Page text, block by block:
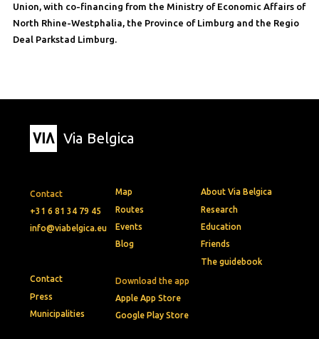
Union, with co-financing from the Ministry of Economic Affairs of
North Rhine-Westphalia, the Province of Limburg and the Regio
Deal Parkstad Limburg.
Via Belgica
Contact
+31 6 81 34 79 45
info@viabelgica.eu
Download the app
Apple App Store
Google Play Store
Map
Routes
Events
Blog
About Via Belgica
Research
Education
Friends
The guidebook
Contact
Press
Municipalities